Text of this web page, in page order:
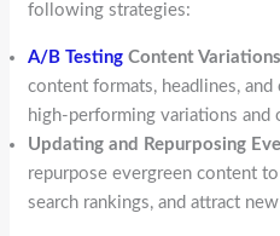
following strategies:
A/B Testing Content Variations
content formats, headlines,
high-performing variations
Updating and Repurposing
repurpose evergreen content
search rankings, and attract